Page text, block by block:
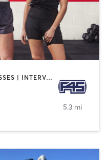
CIRCUIT TRAINING | GYM CLASSES | INTERVAL TRAINING | OTHER
5.3 mi